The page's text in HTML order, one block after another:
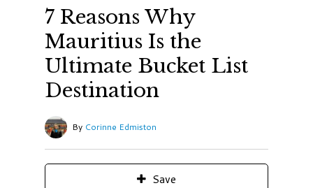
7 Reasons Why
Mauritius Is the
Ultimate Bucket List
Destination
By Corinne Edmiston
Save